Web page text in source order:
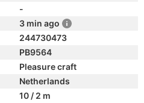
-
3 min ago
244730473
PB9564
Pleasure craft
Netherlands
10 / 2 m